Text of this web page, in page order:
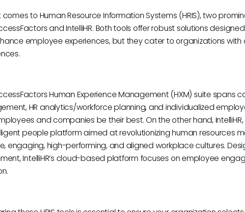
comes to Human Resource Information Systems (HRIS), two
and IntelliHR. Both tools offer robust solutions
employee experiences, but they cater to organizations with
Human Experience Management (HXM) suite spans
HR analytics/workforce planning, and individualized
and companies be their best. On the other hand,
people platform aimed at revolutionizing human resources
engaging, high-performing, and aligned workplace cultures.
IntelliHR’s cloud-based platform focuses on employee